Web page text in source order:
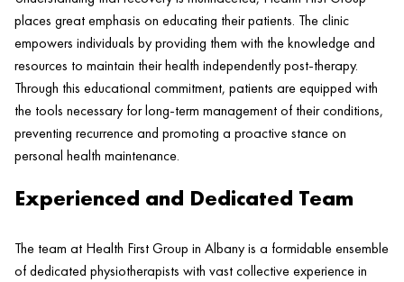
places great emphasis on educating their patients. Theclinic
empowers individuals by providing them with the knowledge and
resources to maintain theirhealth independently post-therapy.
Through this educational commitment, patients are equipped with
the tools necessary for long-term management of their conditions,
preventing recurrence and promoting a proactive stance on
personal health maintenance.
Experienced and Dedicated Team
The team at Health First Group in Albany is a formidable ensemble
of dedicated physiotherapists with vast collective experience in